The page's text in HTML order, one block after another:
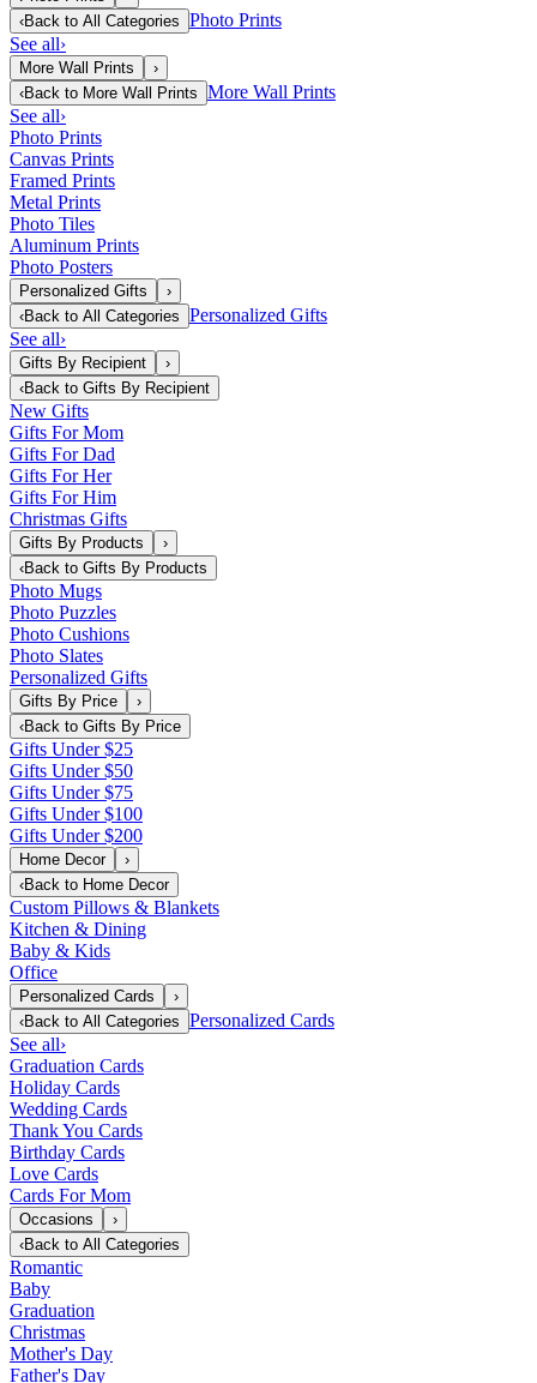
‹Back to All Categories Photo Prints
See all›
More Wall Prints
›
‹Back to More Wall Prints More Wall Prints
See all›
Photo Prints
Canvas Prints
Framed Prints
Metal Prints
Photo Tiles
Aluminum Prints
Photo Posters
Personalized Gifts
›
‹Back to All Categories Personalized Gifts
See all›
Gifts By Recipient
›
‹Back to Gifts By Recipient
New Gifts
Gifts For Mom
Gifts For Dad
Gifts For Her
Gifts For Him
Christmas Gifts
Gifts By Products
›
‹Back to Gifts By Products
Photo Mugs
Photo Puzzles
Photo Cushions
Photo Slates
Personalized Gifts
Gifts By Price
›
‹Back to Gifts By Price
Gifts Under $25
Gifts Under $50
Gifts Under $75
Gifts Under $100
Gifts Under $200
Home Decor
›
‹Back to Home Decor
Custom Pillows & Blankets
Kitchen & Dining
Baby & Kids
Office
Personalized Cards
›
‹Back to All Categories Personalized Cards
See all›
Graduation Cards
Holiday Cards
Wedding Cards
Thank You Cards
Birthday Cards
Love Cards
Cards For Mom
Occasions
›
‹Back to All Categories
Romantic
Baby
Graduation
Christmas
Mother's Day
Father's Day